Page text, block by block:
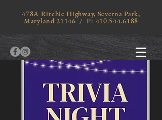
478A Ritchie Highway, Severna Park,
Maryland 21146 / P: 410.544.6188